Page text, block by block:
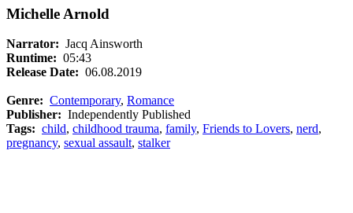
Michelle Arnold
Narrator: Jacq Ainsworth
Runtime: 05:43
Release Date: 06.08.2019
Genre: Contemporary, Romance
Publisher: Independently Published
Tags: child, childhood trauma, family, Friends to Lovers, nerd,
pregnancy, sexual assault, stalker